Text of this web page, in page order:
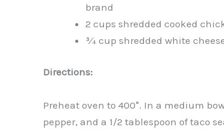
brand
2 cups shredded cooked
¾ cup shredded white
Directions:
Preheat oven to 400°. In a medium
pepper, and a 1/2 tablespoon of taco